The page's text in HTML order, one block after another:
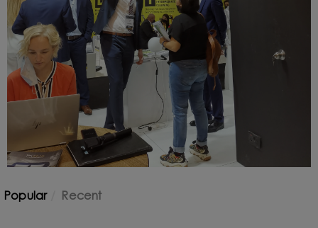
Popular Recent